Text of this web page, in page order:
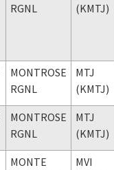
RGNL
(KMTJ)
MONTROSE
RGNL
MTJ
(KMTJ)
MONTROSE
RGNL
MTJ
(KMTJ)
MONTE
MVI